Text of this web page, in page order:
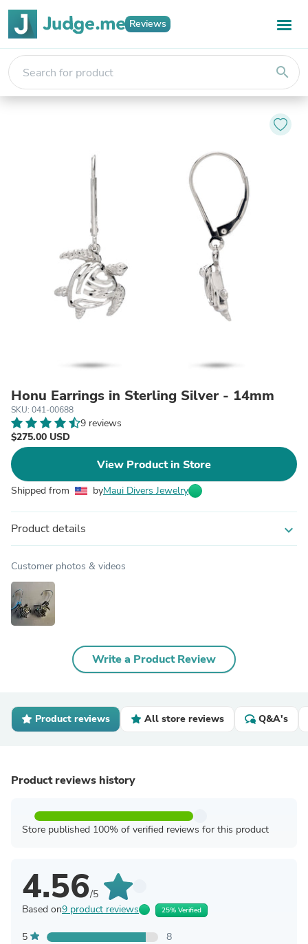
Reviews
search
Honu Earrings in Sterling Silver - 14mm
SKU: 041-00688
9 reviews
$275.00 USD
View Product in Store
Shipped from byMaui Divers Jewelry
Product details expand_more
Customer photos & videos
Write a Product Review
Product reviews All store reviews Q&A's
Product reviews history
Store published 100% of verified reviews for this product
4.56/5
Based on9 product reviews 25% Verified
5
8